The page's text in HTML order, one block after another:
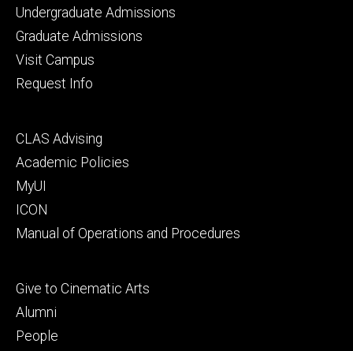
Footer
primary
Undergraduate Admissions
Graduate Admissions
Visit Campus
Request Info
Footer
secondary
CLAS Advising
Academic Policies
MyUI
ICON
Manual of Operations and Procedures
Footer
tertiary
Give to Cinematic Arts
Alumni
People